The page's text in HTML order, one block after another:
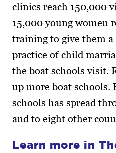
clinics reach 150,000
15,000 young women
training to give them
practice of child
the boat schools visit.
up more boat
schools has spread
and to eight other
Learn more in